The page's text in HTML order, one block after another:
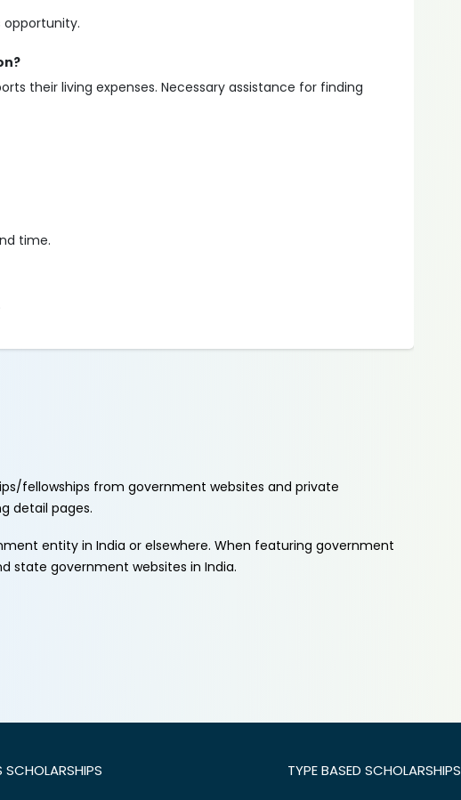
opportunity.
their living expenses. Necessary assistance for finding
time.
fellowships from government websites and private
detail pages.
entity in India or elsewhere. When featuring government
state government websites in India.
SCHOLARSHIPS TYPE BASED SCHOLARSHIPS